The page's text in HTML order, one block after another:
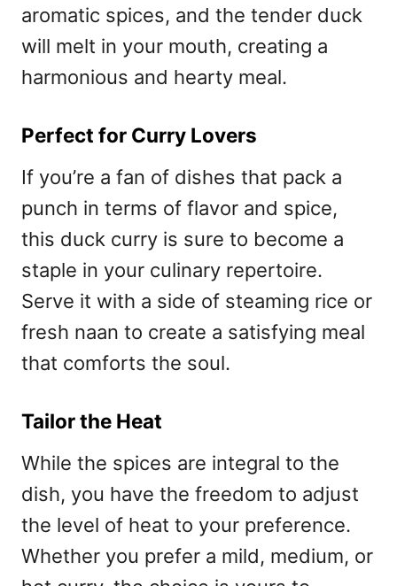
aromatic spices, and the tender duck
will melt in your mouth, creating a
harmonious and hearty meal.
Perfect for Curry Lovers
If you’re a fan of dishes that pack a
punch in terms of flavor and spice,
this duck curry is sure to become a
staple in your culinary repertoire.
Serve it with a side of steaming rice or
fresh naan to create a satisfying meal
that comforts the soul.
Tailor the Heat
While the spices are integral to the
dish, you have the freedom to adjust
the level of heat to your preference.
Whether you prefer a mild, medium, or